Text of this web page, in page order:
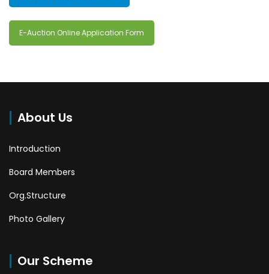
E-Auction Online Application Form
About Us
Introduction
Board Members
Org.Structure
Photo Gallery
Our Scheme